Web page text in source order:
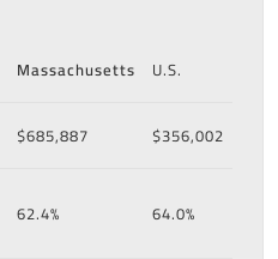
Massachusetts
U.S.
$685,887
$356,002
62.4% 64.0%